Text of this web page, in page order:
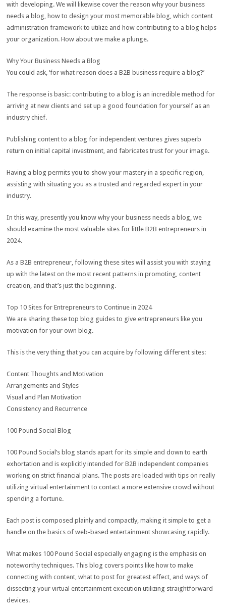
with developing. We will likewise cover the reason why your business
needs a blog, how to design your most memorable blog, which content
administration framework to utilize and how contributing to a blog helps
your organization. How about we make a plunge.
Why Your Business Needs a Blog
You could ask, ‘for what reason does a B2B business require a blog?’
The response is basic: contributing to a blog is an incredible method for
arriving at new clients and set up a good foundation for yourself as an
industry chief.
Publishing content to a blog for independent ventures gives superb
return on initial capital investment, and fabricates trust for your image.
Having a blog permits you to show your mastery in a specific region,
assisting with situating you as a trusted and regarded expert in your
industry.
In this way, presently you know why your business needs a blog, we
should examine the most valuable sites for little B2B entrepreneurs in
2024.
As a B2B entrepreneur, following these sites will assist you with staying
up with the latest on the most recent patterns in promoting, content
creation, and that’s just the beginning.
Top 10 Sites for Entrepreneurs to Continue in 2024
We are sharing these top blog guides to give entrepreneurs like you
motivation for your own blog.
This is the very thing that you can acquire by following different sites:
Content Thoughts and Motivation
Arrangements and Styles
Visual and Plan Motivation
Consistency and Recurrence
100 Pound Social Blog
100 Pound Social’s blog stands apart for its simple and down to earth
exhortation and is explicitly intended for B2B independent companies
working on strict financial plans. The posts are loaded with tips on really
utilizing virtual entertainment to contact a more extensive crowd without
spending a fortune.
Each post is composed plainly and compactly, making it simple to get a
handle on the basics of web-based entertainment showcasing rapidly.
What makes 100 Pound Social especially engaging is the emphasis on
noteworthy techniques. This blog covers points like how to make
connecting with content, what to post for greatest effect, and ways of
dissecting your virtual entertainment execution utilizing straightforward
devices.